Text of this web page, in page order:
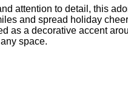
attention to detail, this
and spread holiday
as a decorative accent
space.